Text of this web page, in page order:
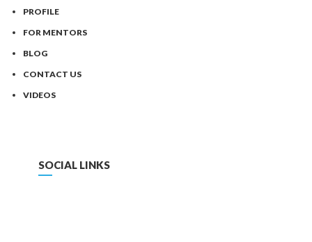
PROFILE
FOR MENTORS
BLOG
CONTACT US
VIDEOS
SOCIAL LINKS